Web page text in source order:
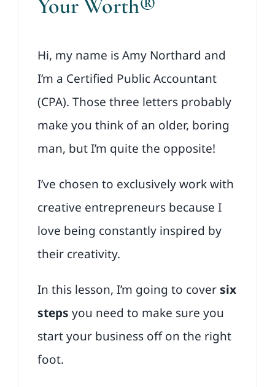
Your Worth®
Hi, my name is Amy Northard and
I’m a Certified Public Accountant
(CPA). Those three letters probably
make you think of an older, boring
man, but I’m quite the opposite!
I’ve chosen to exclusively work with
creative entrepreneurs because I
love being constantly inspired by
their creativity.
In this lesson, I’m going to coversix
steps you need to make sure you
start your business off on the right
foot.